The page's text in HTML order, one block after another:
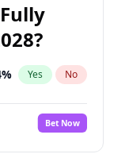
% Yes No
Bet Now